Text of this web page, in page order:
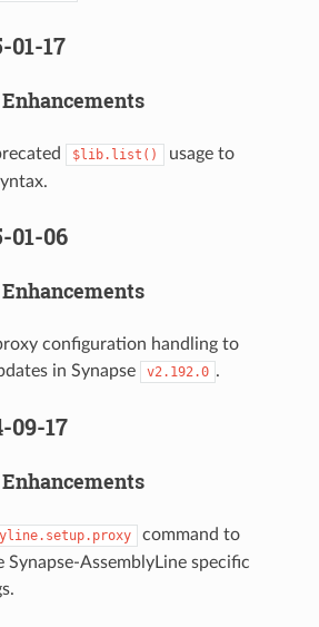
01-17
$lib.list()
usage to
01-06
configuration handling to
in Synapse
v2.192.0 .
09-17
command to
Synapse-AssemblyLine specific